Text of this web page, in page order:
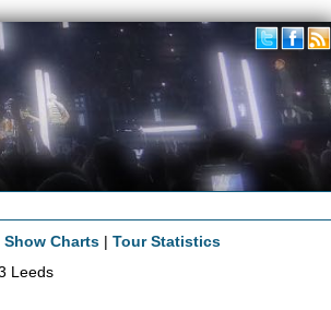
Show Charts |Tour Statistics
Leeds